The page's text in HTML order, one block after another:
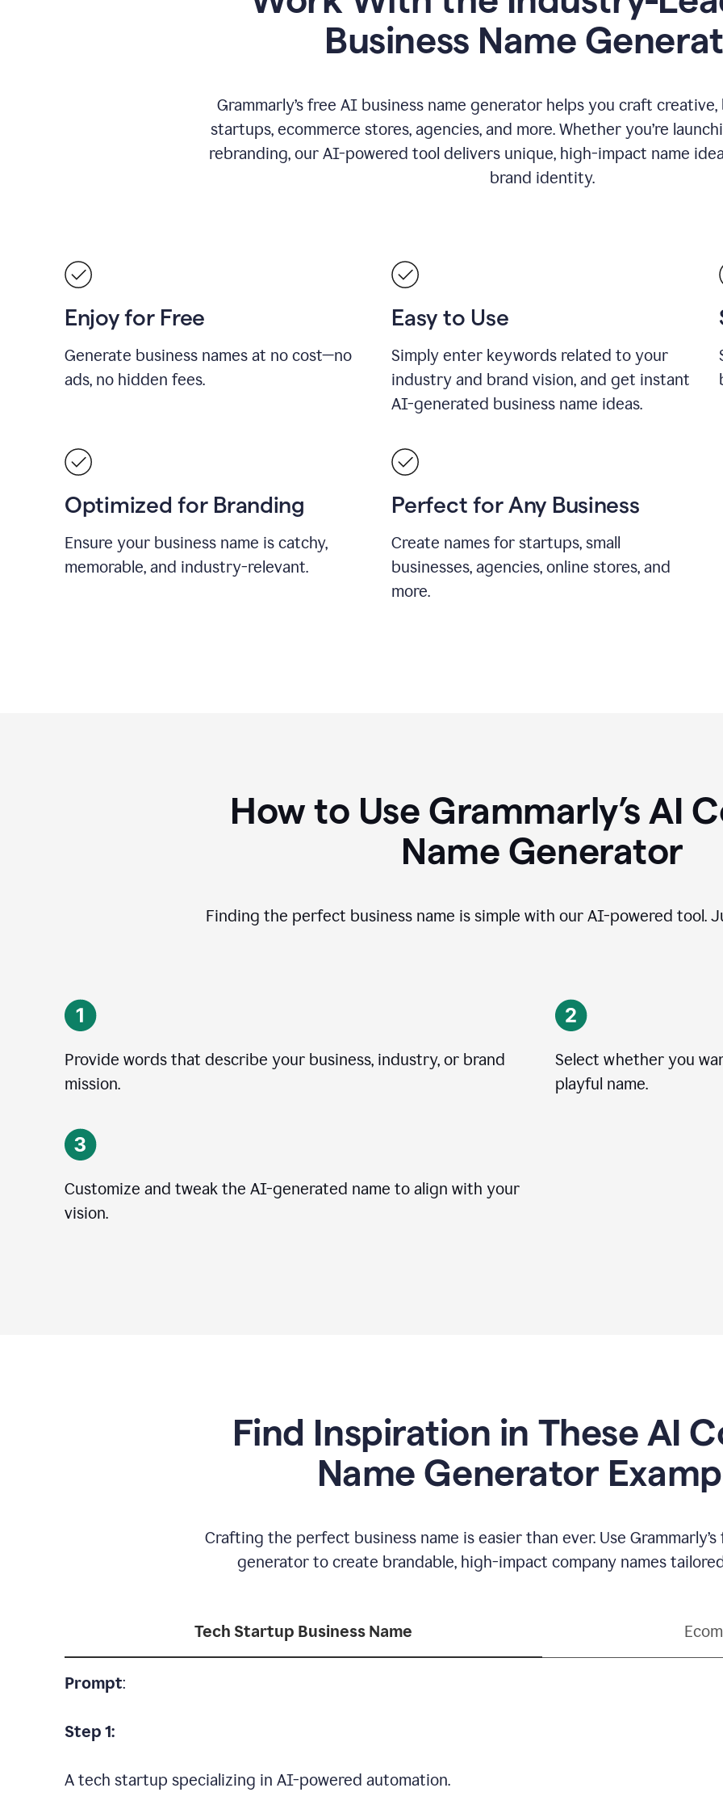
Business Name
Grammarly’s free AI business name generator helps you craft
startups, ecommerce stores, agencies, and more. Whether you’re
rebranding, our AI-powered tool delivers unique, high-impact name
brand identity.
Enjoy for Free
Generate business names at no cost—no
ads, no hidden fees.
Easy to Use
Simply enter keywords related to your
industry and brand vision, and get instant
AI-generated business name ideas.
Optimized for Branding
Ensure your business name is catchy,
memorable, and industry-relevant.
Perfect for Any Business
Create names for startups, small
businesses, agencies, online stores, and
more.
How to Use Grammarly’s AI
Name Generator
Finding the perfect business name is simple with our AI-powered tool.
Provide words that describe your business, industry, or brand
mission.
Select whether you
playful name.
Customize and tweak the AI-generated name to align with your
vision.
Find Inspiration in These AI
Name Generator
Crafting the perfect business name is easier than ever. Use
generator to create brandable, high-impact company names
Tech Startup Business Name
Prompt:
Step 1:
A tech startup specializing in AI-powered automation.